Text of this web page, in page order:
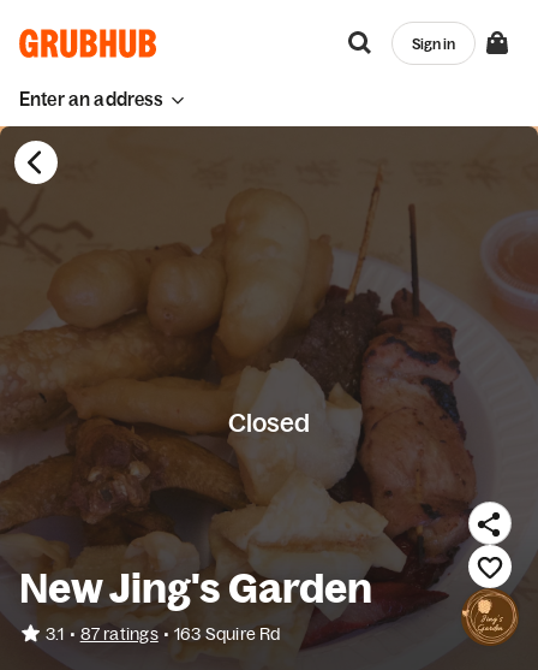
Enter an address
Sign in
Closed
New Jing's Garden
3.1 • 87 ratings • 163 Squire Rd